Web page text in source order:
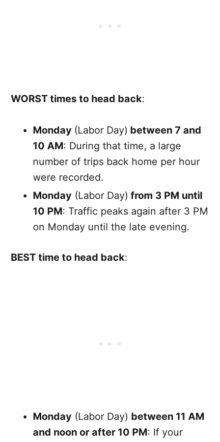
WORST times to head back:
Monday (Labor Day) between 7 and
10 AM: During that time, a large
number of trips back home per hour
were recorded.
Monday (Labor Day) from 3 PM until
10 PM: Traffic peaks again after 3 PM
on Monday until the late evening.
BEST time to head back:
Monday (Labor Day) between 11 AM
and noon or after 10 PM: If your